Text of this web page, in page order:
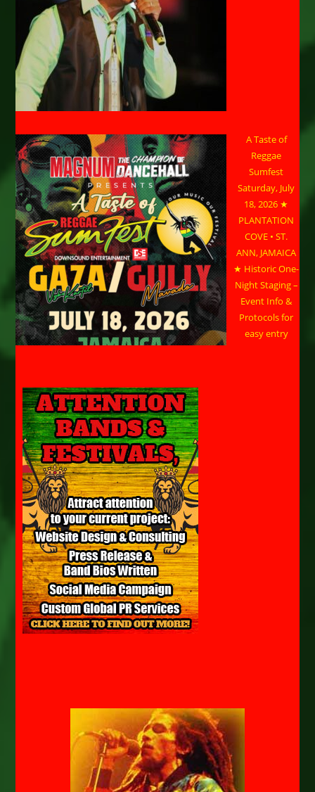
A Taste of
Reggae
Sumfest
Saturday, July
18, 2026 ★
PLANTATION
COVE • ST.
ANN, JAMAICA
★ Historic One-
Night Staging –
Event Info &
Protocols for
easy entry